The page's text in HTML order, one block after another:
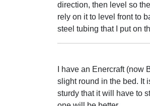
direction, then level so
rely on it to level front to
steel tubing that I put on
I have an Enercraft
slight round in the bed. It
sturdy that it will have to